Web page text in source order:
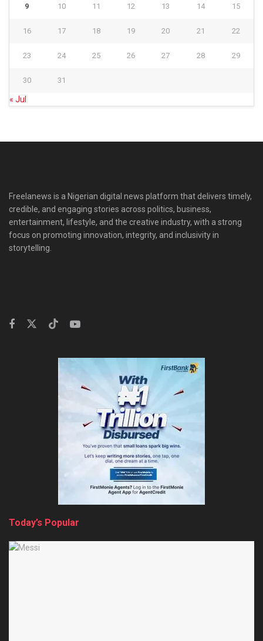
9 10 11 12 13 14 15
16 17 18 19 20 21 22
23 24 25 26 27 28 29
30 31
« Jul
Freelanews is a Nigerian digital news platform that delivers timely,
credible, and engaging stories across politics, business,
entertainment, lifestyle, and the creative industry, with a strong
focus on promoting innovation, integrity, and inclusivity in
storytelling.
Today’s Popular